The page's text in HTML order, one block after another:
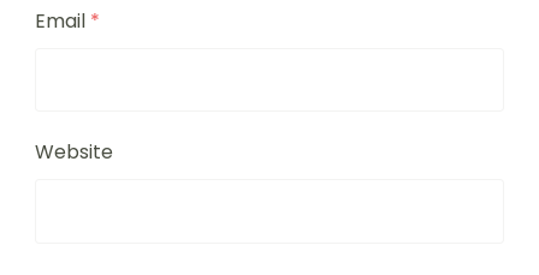
Email *
Website